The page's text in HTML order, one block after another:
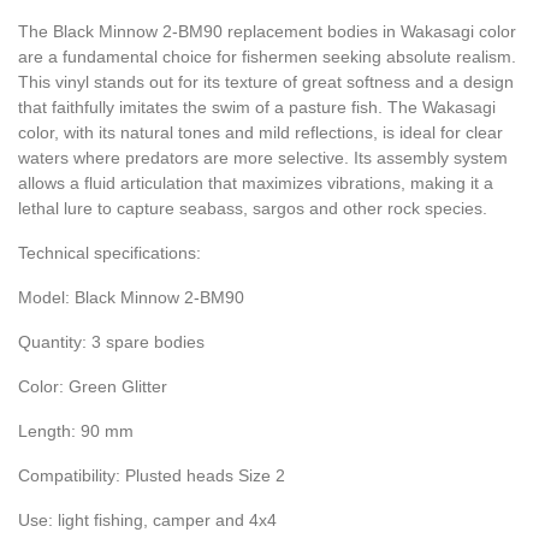
The Black Minnow 2-BM90 replacement bodies in Wakasagi color
are a fundamental choice for fishermen seeking absolute realism.
This vinyl stands out for its texture of great softness and a design
that faithfully imitates the swim of a pasture fish. The Wakasagi
color, with its natural tones and mild reflections, is ideal for clear
waters where predators are more selective. Its assembly system
allows a fluid articulation that maximizes vibrations, making it a
lethal lure to capture seabass, sargos and other rock species.
Technical specifications:
Model: Black Minnow 2-BM90
Quantity: 3 spare bodies
Color: Green Glitter
Length: 90 mm
Compatibility: Plusted heads Size 2
Use: light fishing, camper and 4x4